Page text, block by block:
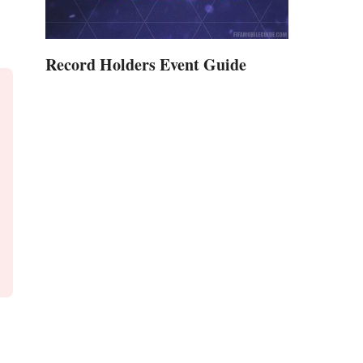
Record Holders Event Guide